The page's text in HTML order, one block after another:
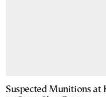
Suspected Munitions at